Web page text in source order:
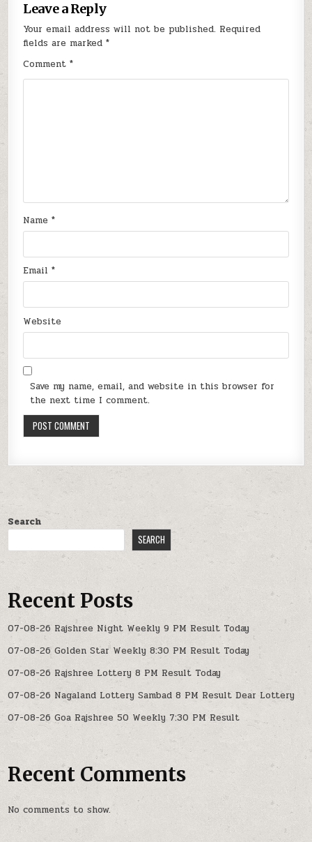
Leave a Reply
Your email address will not be published. Required
fields are marked*
Comment*
Name*
Email*
Website
Save my name, email, and website in this browser for
the next time I comment.
Search
SEARCH
Recent Posts
07-08-26 Rajshree Night Weekly 9 PM Result Today
07-08-26 Golden Star Weekly 8:30 PM Result Today
07-08-26 Rajshree Lottery 8 PM Result Today
07-08-26 Nagaland Lottery Sambad 8 PM Result Dear Lottery
07-08-26 Goa Rajshree 50 Weekly 7:30 PM Result
Recent Comments
No comments to show.